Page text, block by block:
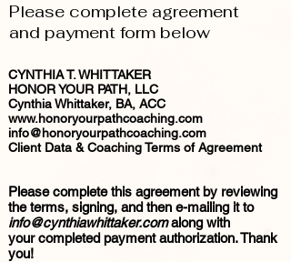
Please complete agreement
and payment form below
CYNTHIA T. WHITTAKER
HONOR YOUR PATH, LLC
Cynthia Whittaker, BA, ACC
www.honoryourpathcoaching.com
info@honoryourpathcoaching.com
Client Data & Coaching Terms of Agreement
Please complete this agreement by reviewing
the terms, signing, and then e-mailing it to
info@cynthiawhittaker.comalong with
your completed payment authorization. Thank
you!